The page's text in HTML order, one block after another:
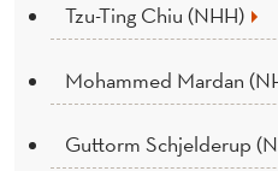
Tzu-Ting Chiu (NHH)
Mohammed Mardan
Guttorm Schjelderup